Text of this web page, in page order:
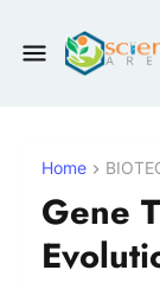
Home
Gene